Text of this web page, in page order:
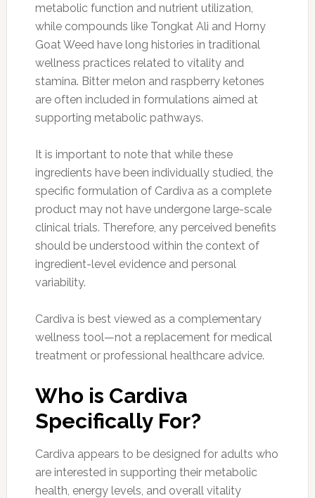
metabolic function and nutrient utilization,
while compounds like Tongkat Ali and Horny
Goat Weed have long histories in traditional
wellness practices related to vitality and
stamina. Bitter melon and raspberry ketones
are often included in formulations aimed at
supporting metabolic pathways.
It is important to note that while these
ingredients have been individually studied, the
specific formulation of Cardiva as a complete
product may not have undergone large-scale
clinical trials. Therefore, any perceived benefits
should be understood within the context of
ingredient-level evidence and personal
variability.
Cardiva is best viewed as a complementary
wellness tool—not a replacement for medical
treatment or professional healthcare advice.
Who is Cardiva
Specifically For?
Cardiva appears to be designed for adults who
are interested in supporting their metabolic
health, energy levels, and overall vitality